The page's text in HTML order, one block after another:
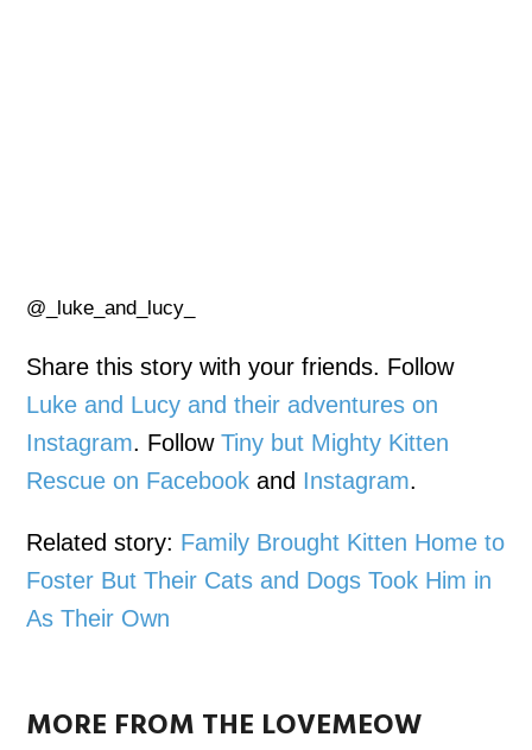
@_luke_and_lucy_
Share this story with your friends. Follow
Luke and Lucy and their adventures on
Instagram. FollowTiny but Mighty Kitten
Rescue on Facebook and Instagram.
Related story: Family Brought Kitten Home to
Foster But Their Cats and Dogs Took Him in
As Their Own
MORE FROM THE LOVEMEOW